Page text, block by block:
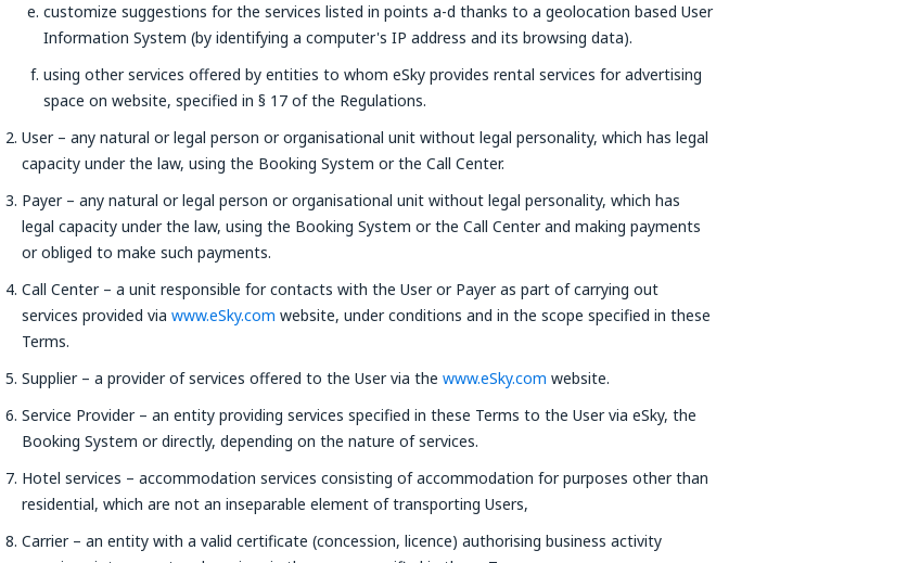
customize suggestions for the services listed in points a-d thanks to a geolocation based User
Information System (by identifying a computer's IP address and its browsing data).
using other services offered by entities to whom eSky provides rental services for advertising
space on website, specified in § 17 of the Regulations.
User – any natural or legal person or organisational unit without legal personality, which has legal
capacity under the law, using the Booking System or the Call Center.
Payer – any natural or legal person or organisational unit without legal personality, which has
legal capacity under the law, using the Booking System or the Call Center and making payments
or obliged to make such payments.
Call Center – a unit responsible for contacts with the User or Payer as part of carrying out
services provided via www.eSky.com website, under conditions and in the scope specified in these
Terms.
Supplier – a provider of services offered to the User via the www.eSky.com website.
Service Provider – an entity providing services specified in these Terms to the User via eSky, the
Booking System or directly, depending on the nature of services.
Hotel services – accommodation services consisting of accommodation for purposes other than
residential, which are not an inseparable element of transporting Users,
Carrier – an entity with a valid certificate (concession, licence) authorising business activity